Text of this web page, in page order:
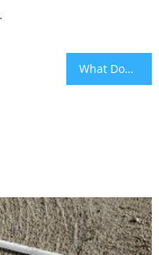
What Does ‘Amen’ Mean?